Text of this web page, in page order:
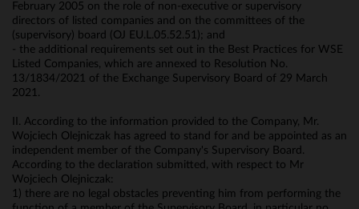
February 2005 on the role of non-executive or supervisory
directors of listed companies and on the committees of the
(supervisory) board (OJ EU.L.05.52.51); and
- the additional requirements set out in the Best Practices for WSE
Listed Companies, which are annexed to Resolution No.
13/1834/2021 of the Exchange Supervisory Board of 29 March
2021.
II. According to the information provided to the Company, Mr.
Wojciech Olejniczak has agreed to stand for and be appointed as an
independent member of the Company's Supervisory Board.
According to the declaration submitted, with respect to Mr
Wojciech Olejniczak:
1) there are no legal obstacles preventing him from performing the